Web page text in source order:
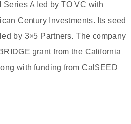
Series A led by TO VC with
Century Investments. Its seed
by 3×5 Partners. The company
grant from the California
with funding from CalSEED